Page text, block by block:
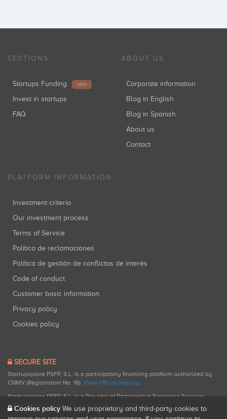
SECTIONS
Startups Funding NEW
Invest in startups
FAQ
ABOUT US
Corporate information
Blog in English
Blog in Spanish
About us
Contact
PLATFORM INFORMATION
Investment criteria
Our investment process
Terms of Service
Política de reclamaciones
Política de gestión de conflictos de interés
Code of conduct
Customer basic information
Privacy policy
Cookies policy
SECURE SITE
Startupxplore PSFP, S.L. is a participatory financing platform authorized by
CNMV (Registration No. 18). View official registry.
Startupxplore PSFP, S.L. is a Provider of Participative Financing Services
registered with CNMV for participatory financing activities.
Cookies policy We use proprietary and third-party cookies to